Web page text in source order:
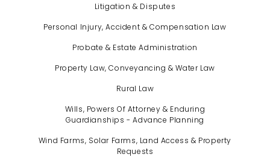
Litigation & Disputes
Personal Injury, Accident & Compensation Law
Probate & Estate Administration
Property Law, Conveyancing & Water Law
Rural Law
Wills, Powers Of Attorney & Enduring
Guardianships - Advance Planning
Wind Farms, Solar Farms, Land Access & Property
Requests